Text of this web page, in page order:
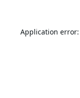
Application